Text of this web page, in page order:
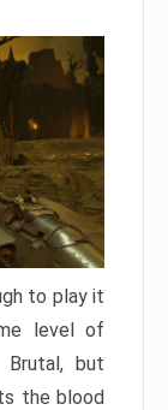
to play it
level of
Brutal, but
the blood